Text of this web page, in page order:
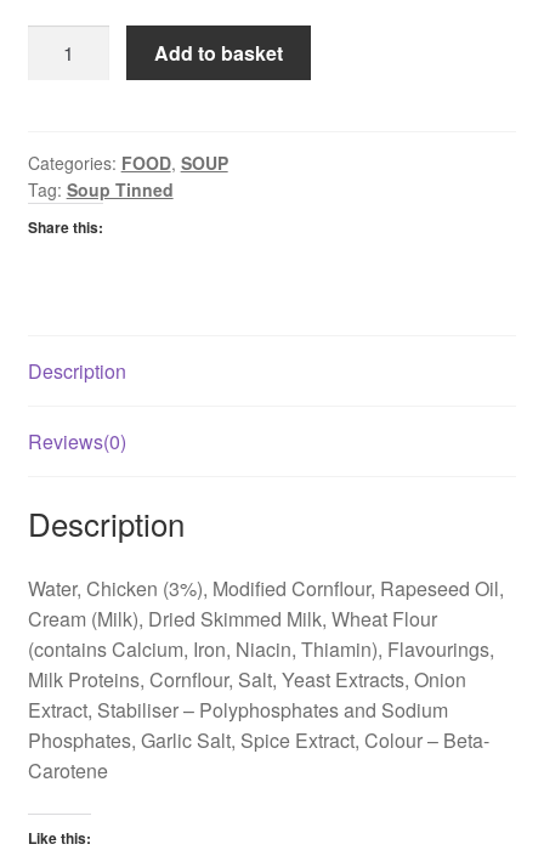
Tinned
290g
quantity
Add to basket
Categories: FOOD, SOUP
Tag: Soup Tinned
Share this:
Description
Reviews(0)
Description
Water, Chicken (3%), Modified Cornflour, Rapeseed Oil,
Cream (Milk), Dried Skimmed Milk, Wheat Flour
(contains Calcium, Iron, Niacin, Thiamin), Flavourings,
Milk Proteins, Cornflour, Salt, Yeast Extracts, Onion
Extract, Stabiliser – Polyphosphates and Sodium
Phosphates, Garlic Salt, Spice Extract, Colour – Beta-
Carotene
Like this: